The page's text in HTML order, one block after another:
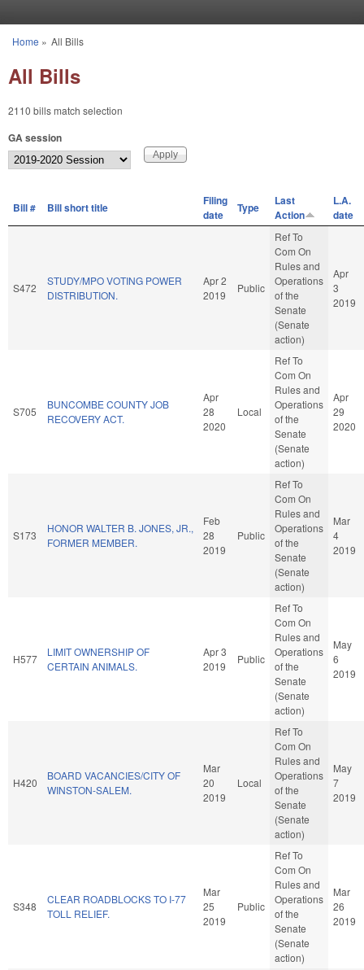
You are here
Home » All Bills
All Bills
2110 bills match selection
GA session
Bill # Bill short title
Filing
date
Type
Last
Action
L.A.
date
S472
STUDY/MPO VOTING POWER
DISTRIBUTION.
Apr 2
2019
Public
Ref To
Com On
Rules and
Operations
of the
Senate
(Senate
action)
Apr
3
2019
S705
BUNCOMBE COUNTY JOB
RECOVERY ACT.
Apr
28
2020
Local
Ref To
Com On
Rules and
Operations
of the
Senate
(Senate
action)
Apr
29
2020
S173
HONOR WALTER B. JONES, JR.,
FORMER MEMBER.
Feb
28
2019
Public
Ref To
Com On
Rules and
Operations
of the
Senate
(Senate
action)
Mar
4
2019
H577
LIMIT OWNERSHIP OF
CERTAIN ANIMALS.
Apr 3
2019
Public
Ref To
Com On
Rules and
Operations
of the
Senate
(Senate
action)
May
6
2019
H420
BOARD VACANCIES/CITY OF
WINSTON-SALEM.
Mar
20
2019
Local
Ref To
Com On
Rules and
Operations
of the
Senate
(Senate
action)
May
7
2019
S348
CLEAR ROADBLOCKS TO I-77
TOLL RELIEF.
Mar
25
2019
Public
Ref To
Com On
Rules and
Operations
of the
Senate
(Senate
action)
Mar
26
2019